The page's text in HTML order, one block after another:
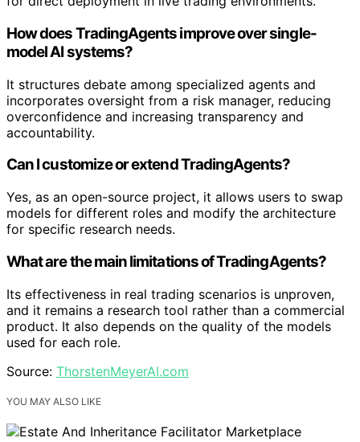
How does TradingAgents improve over single-
model AI systems?
It structures debate among specialized agents and
incorporates oversight from a risk manager, reducing
overconfidence and increasing transparency and
accountability.
Can I customize or extend TradingAgents?
Yes, as an open-source project, it allows users to swap
models for different roles and modify the architecture
for specific research needs.
What are the main limitations of TradingAgents?
Its effectiveness in real trading scenarios is unproven,
and it remains a research tool rather than a commercial
product. It also depends on the quality of the models
used for each role.
Source: ThorstenMeyerAI.com
YOU MAY ALSO LIKE